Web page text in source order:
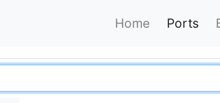
Home Ports